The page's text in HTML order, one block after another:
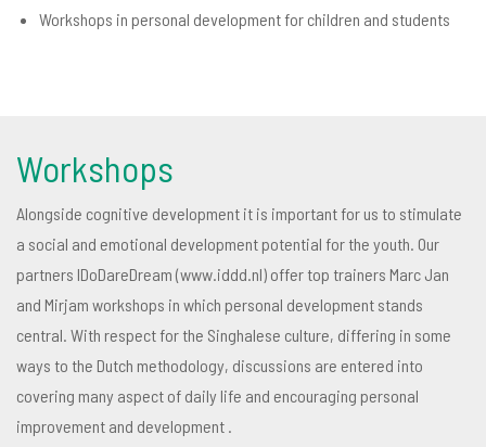
Workshops in personal development for children and students
Workshops
Alongside cognitive development it is important for us to stimulate
a social and emotional development potential for the youth. Our
partners IDoDareDream (www.iddd.nl) offer top trainers Marc Jan
and Mirjam workshops in which personal development stands
central. With respect for the Singhalese culture, differing in some
ways to the Dutch methodology, discussions are entered into
covering many aspect of daily life and encouraging personal
improvement and development .